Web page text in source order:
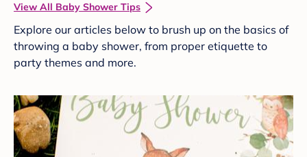
View All Baby Shower Tips
Explore our articles below to brush up on the basics of
throwing a baby shower, from proper etiquette to
party themes and more.